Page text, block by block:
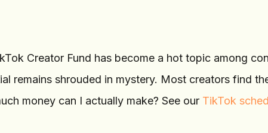
Creator Fund has become a hot topic among
remains shrouded in mystery. Most creators find
money can I actually make? See our TikTok